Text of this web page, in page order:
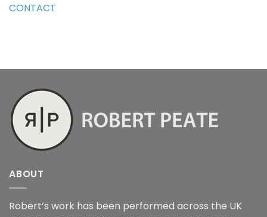
CONTACT
ABOUT
Robert’s work has been performed across the UK